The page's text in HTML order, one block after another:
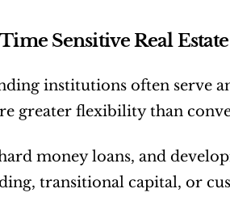
Sensitive Real
institutions often serve
greater flexibility than
money loans, and
transitional capital, or